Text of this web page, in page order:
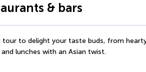
& bars
tour to delight your taste buds, from
and lunches with an Asian twist.